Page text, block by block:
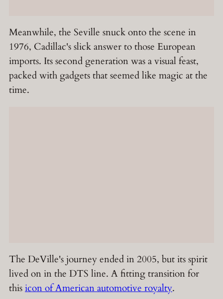
Meanwhile, the Seville snuck onto the scene in
1976, Cadillac's slick answer to those European
imports. Its second generation was a visual feast,
packed with gadgets that seemed like magic at the
time.
The DeVille's journey ended in 2005, but its spirit
lived on in the DTS line. A fitting transition for
thisicon of American automotive royalty.